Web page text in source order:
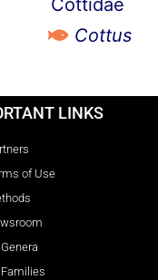
Cottidae
Cottus
LINKS
of Use